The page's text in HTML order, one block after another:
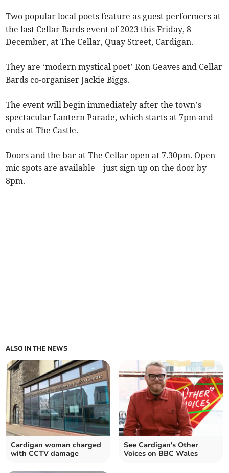
Two popular local poets feature as guest performers at
the last Cellar Bards event of 2023 this Friday, 8
December, at The Cellar, Quay Street, Cardigan.
They are ‘modern mystical poet’ Ron Geaves and Cellar
Bards co-organiser Jackie Biggs.
The event will begin immediately after the town’s
spectacular Lantern Parade, which starts at 7pm and
ends at The Castle.
Doors and the bar at The Cellar open at 7.30pm. Open
mic spots are available – just sign up on the door by
8pm.
ALSO IN THE NEWS
Cardigan woman charged
with CCTV damage
See Cardigan's Other
Voices on BBC Wales